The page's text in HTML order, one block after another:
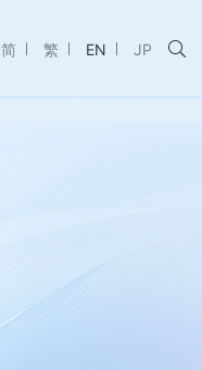
简 繁 EN JP